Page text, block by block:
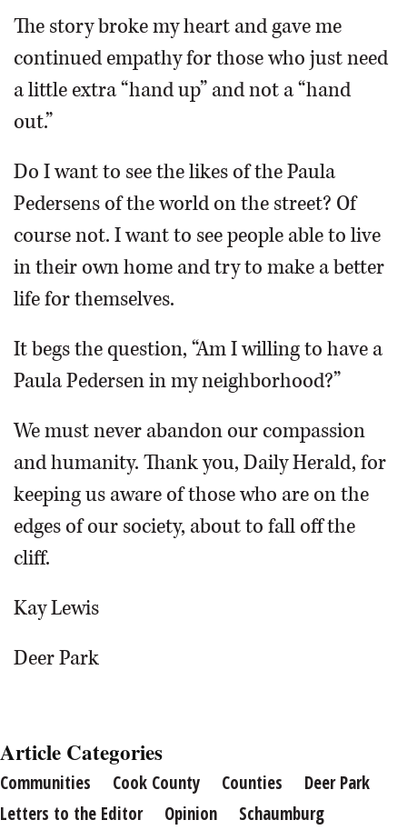
SHOPPING
SERVICES
The story broke my heart and gave me
continued empathy for those who just need
a little extra “hand up” and not a “hand
out.”
Do I want to see the likes of the Paula
Pedersens of the world on the street? Of
course not. I want to see people able to live
in their own home and try to make a better
life for themselves.
It begs the question, “Am I willing to have a
Paula Pedersen in my neighborhood?”
We must never abandon our compassion
and humanity. Thank you, Daily Herald, for
keeping us aware of those who are on the
edges of our society, about to fall off the
cliff.
Kay Lewis
Deer Park
Article Categories
Communities Cook County Counties
Deer Park
Letters to the Editor
Opinion Schaumburg